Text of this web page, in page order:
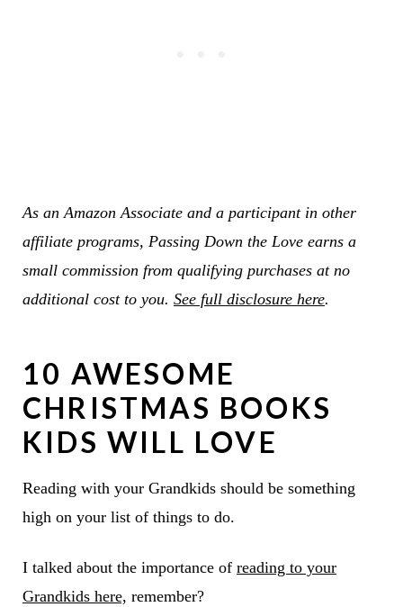
As an Amazon Associate and a participant in other
affiliate programs, Passing Down the Love earns a
small commission from qualifying purchases at no
additional cost to you. See full disclosure here.
10 AWESOME
CHRISTMAS BOOKS
KIDS WILL LOVE
Reading with your Grandkids should be something
high on your list of things to do.
I talked about the importance of reading to your
Grandkids here, remember?